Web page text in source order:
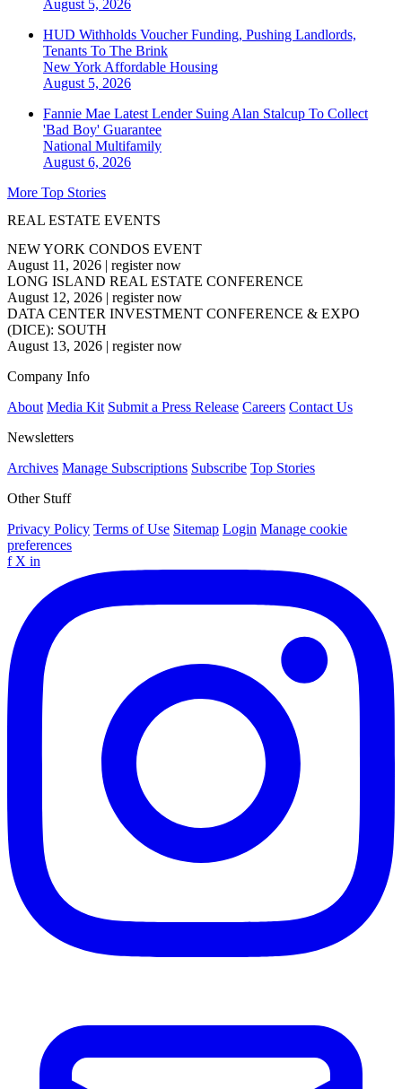
August 5, 2026
HUD Withholds Voucher Funding, Pushing Landlords,
Tenants To The Brink
New York Affordable Housing
August 5, 2026
Fannie Mae Latest Lender Suing Alan Stalcup To Collect
'Bad Boy' Guarantee
National Multifamily
August 6, 2026
More Top Stories
REAL ESTATE EVENTS
NEW YORK CONDOS EVENT
August 11, 2026 | register now
LONG ISLAND REAL ESTATE CONFERENCE
August 12, 2026 | register now
DATA CENTER INVESTMENT CONFERENCE & EXPO
(DICE): SOUTH
August 13, 2026 | register now
Company Info
About Media Kit Submit a Press Release Careers Contact Us
Newsletters
Archives Manage Subscriptions Subscribe Top Stories
Other Stuff
Privacy Policy Terms of Use Sitemap Login Manage cookie
preferences
f X in